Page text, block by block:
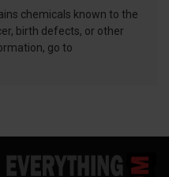
chemicals known to the
birth defects, or other
go to